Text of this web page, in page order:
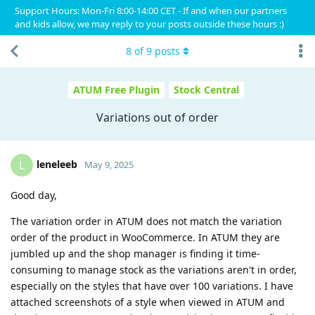
Support Hours: Mon-Fri 8:00-14:00 CET - If and when our partners
and kids allow, we may reply to your posts outside these hours :)
ATUM Free Plugin Stock Central
Variations out of order
8 of9 posts
L leneleeb May 9, 2025
Good day,
The variation order in ATUM does not match the variation
order of the product in WooCommerce. In ATUM they are
jumbled up and the shop manager is finding it time-
consuming to manage stock as the variations aren't in order,
especially on the styles that have over 100 variations. I have
attached screenshots of a style when viewed in ATUM and